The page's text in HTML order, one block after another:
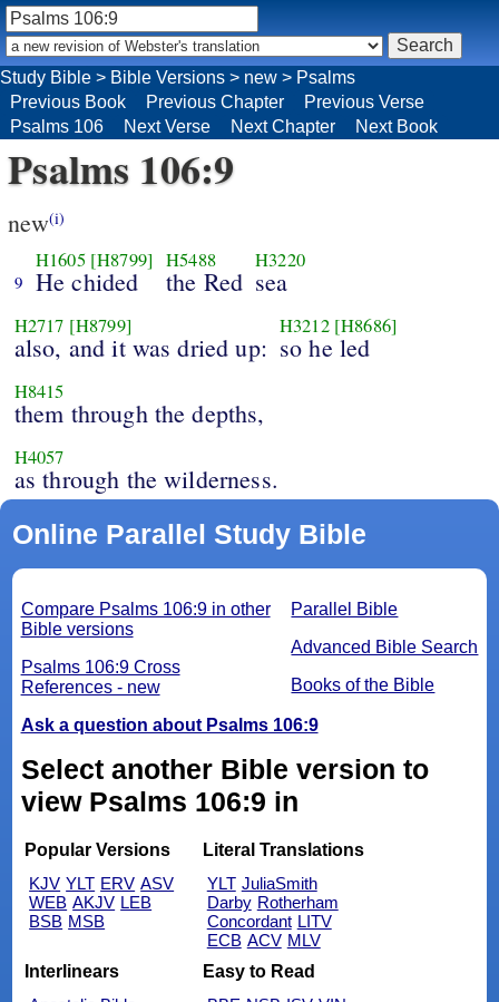
Study Bible > Bible Versions > new > Psalms
Previous Book
Previous Chapter
Previous Verse
Psalms 106
Next Verse Next Chapter Next Book
Psalms 106:9
new(i)
9
H1605 [H8799]
He chided
H5488
the Red
H3220
sea
H2717 [H8799]
also, and it was dried up:
H3212 [H8686]
so he led
H8415
them through the depths,
H4057
as through the wilderness.
Online Parallel Study Bible
Parallel Bible
Advanced Bible Search
Books of the Bible
Compare Psalms 106:9 in other
Bible versions
Psalms 106:9 Cross
References - new
Ask a question about Psalms 106:9
Select another Bible version to
view Psalms 106:9 in
Popular Versions
KJV YLT ERV ASV
WEB AKJV LEB
BSB MSB
Literal Translations
YLT JuliaSmith
Darby Rotherham
Concordant LITV
ECB ACV MLV
Interlinears
Easy to Read